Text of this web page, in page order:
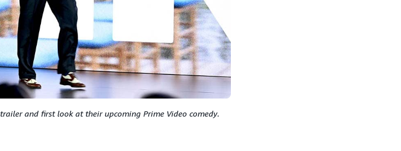
and first look at their upcoming Prime Video comedy.